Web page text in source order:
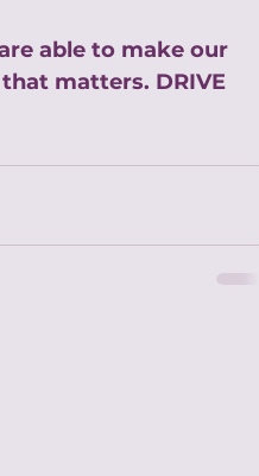
able to make our
matters. DRIVE